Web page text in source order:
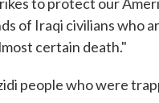
of Iraqi civilians who
certain death."
people who were